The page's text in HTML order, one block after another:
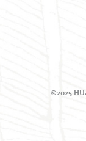
©2025